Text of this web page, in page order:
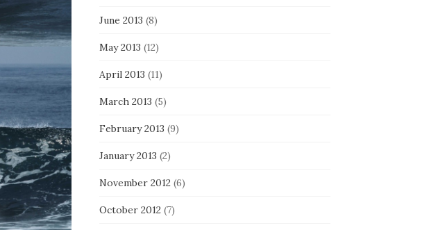
June 2013 (8)
May 2013 (12)
April 2013 (11)
March 2013 (5)
February 2013 (9)
January 2013 (2)
November 2012(6)
October 2012(7)